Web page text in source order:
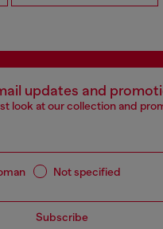
updates and
look at our collection and
Not specified
Subscribe